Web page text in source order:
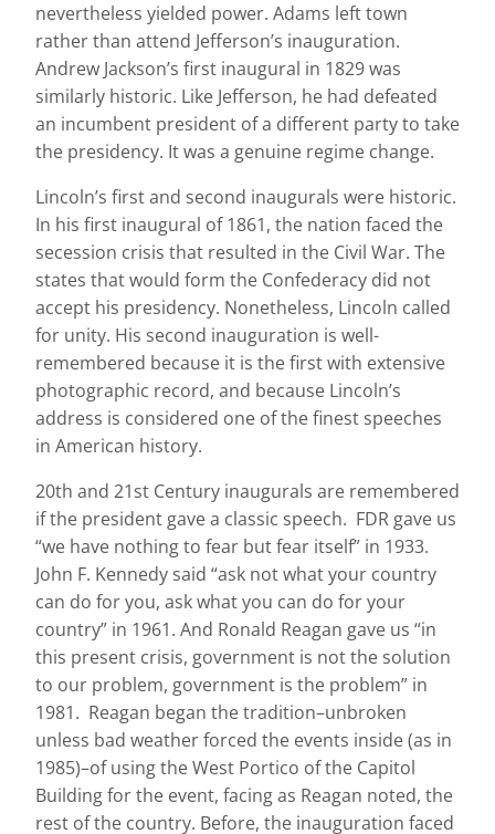
nevertheless yielded power. Adams left town
rather than attend Jefferson’s inauguration.
Andrew Jackson’s first inaugural in 1829 was
similarly historic. Like Jefferson, he had defeated
an incumbent president of a different party to take
the presidency. It was a genuine regime change.
Lincoln’s first and second inaugurals were historic.
In his first inaugural of 1861, the nation faced the
secession crisis that resulted in the Civil War. The
states that would form the Confederacy did not
accept his presidency. Nonetheless, Lincoln called
for unity. His second inauguration is well-
remembered because it is the first with extensive
photographic record, and because Lincoln’s
address is considered one of the finest speeches
in American history.
20th and 21st Century inaugurals are remembered
if the president gave a classic speech. FDR gave us
“we have nothing to fear but fear itself” in 1933.
John F. Kennedy said “ask not what your country
can do for you, ask what you can do for your
country” in 1961. And Ronald Reagan gave us “in
this present crisis, government is not the solution
to our problem, government is the problem” in
1981. Reagan began the tradition–unbroken
unless bad weather forced the events inside (as in
1985)–of using the West Portico of the Capitol
Building for the event, facing as Reagan noted, the
rest of the country. Before, the inauguration faced